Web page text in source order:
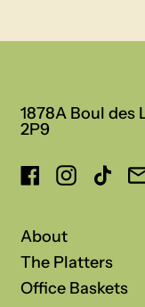
1878A Boul des
2P9
Facebook
About
The Platters
Office Baskets